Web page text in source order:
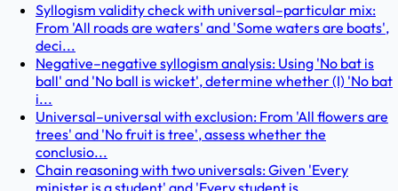
Syllogism validity check with universal–particular mix:
From 'All roads are waters' and 'Some waters are boats',
deci...
Negative–negative syllogism analysis: Using 'No bat is
ball' and 'No ball is wicket', determine whether (I) 'No bat
i...
Universal–universal with exclusion: From 'All flowers are
trees' and 'No fruit is tree', assess whether the
conclusio...
Chain reasoning with two universals: Given 'Every